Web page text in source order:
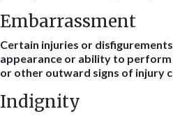
Embarrassment
Certain injuries or
appearance or ability to perform
or other outward signs of injury
Indignity